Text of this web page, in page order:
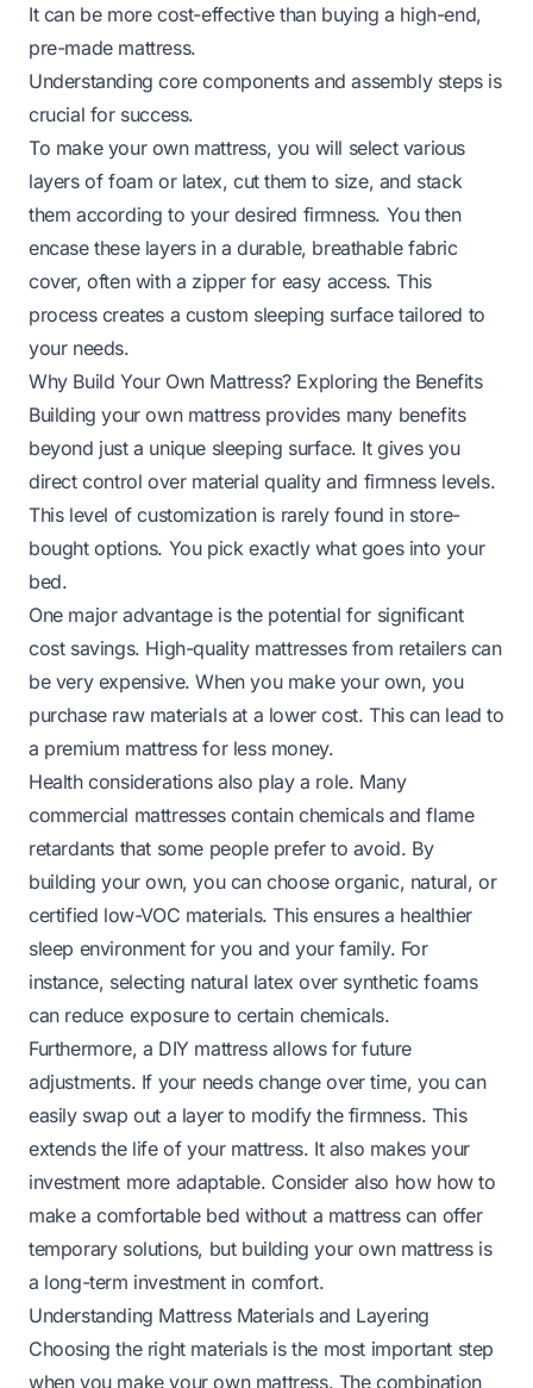
It can be more cost-effective than buying a high-end,
pre-made mattress.
Understanding core components and assembly steps is
crucial for success.
To make your own mattress, you will select various
layers of foam or latex, cut them to size, and stack
them according to your desired firmness. You then
encase these layers in a durable, breathable fabric
cover, often with a zipper for easy access. This
process creates a custom sleeping surface tailored to
your needs.
Why Build Your Own Mattress? Exploring the Benefits
Building your own mattress provides many benefits
beyond just a unique sleeping surface. It gives you
direct control over material quality and firmness levels.
This level of customization is rarely found in store-
bought options. You pick exactly what goes into your
bed.
One major advantage is the potential for significant
cost savings. High-quality mattresses from retailers can
be very expensive. When you make your own, you
purchase raw materials at a lower cost. This can lead to
a premium mattress for less money.
Health considerations also play a role. Many
commercial mattresses contain chemicals and flame
retardants that some people prefer to avoid. By
building your own, you can choose organic, natural, or
certified low-VOC materials. This ensures a healthier
sleep environment for you and your family. For
instance, selecting natural latex over synthetic foams
can reduce exposure to certain chemicals.
Furthermore, a DIY mattress allows for future
adjustments. If your needs change over time, you can
easily swap out a layer to modify the firmness. This
extends the life of your mattress. It also makes your
investment more adaptable. Consider also how how to
make a comfortable bed without a mattresscan offer
temporary solutions, but building your own mattress is
a long-term investment in comfort.
Understanding Mattress Materials and Layering
Choosing the right materials is the most important step
when you make your own mattress. The combination